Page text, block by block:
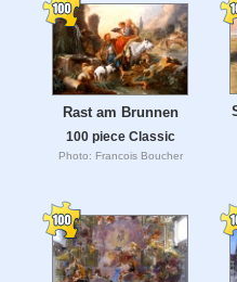
Rast am Brunnen
100 piece Classic
Photo: Francois Boucher